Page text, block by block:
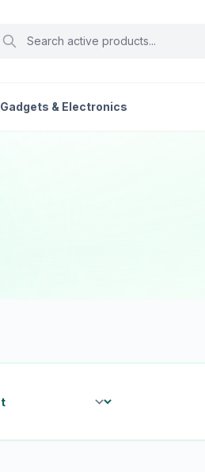
Gadgets & Electronics